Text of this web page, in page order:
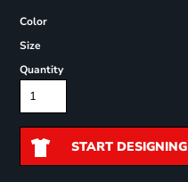
Color
Size
Quantity
START DESIGNING